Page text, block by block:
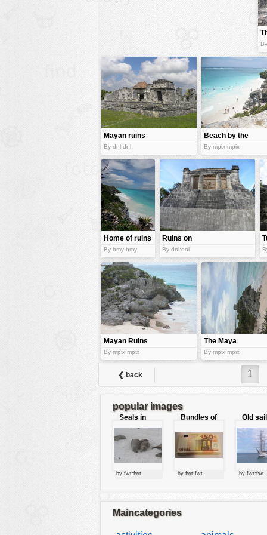
Mayan ruins
By dnl:dnl
Beach by the
ruins
By mpix:mpix
Home of ruins
By bmy:bmy
Ruins on
Yucatán
Peninsula
By dnl:dnl
Mayan Ruins
and Nature
By mpix:mpix
The Maya
ruins at Tulum
By mpix:mpix
❮ back 1
popular images
Seals in
love
by fwt:fwt
Bundles of
by fwt:fwt
Old
by fwt:fwt
Maincategories